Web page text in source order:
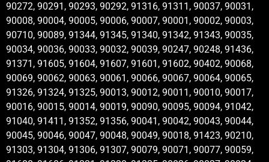
90272, 90291, 90293, 90292, 91316, 91311, 90037, 90031,
90008, 90004, 90005, 90006, 90007, 90001, 90002, 90003,
90710, 90089, 91344, 91345, 91340, 91342, 91343, 90035,
90034, 90036, 90033, 90032, 90039, 90247, 90248, 91436,
91371, 91605, 91604, 91607, 91601, 91602, 90402, 90068,
90069, 90062, 90063, 90061, 90066, 90067, 90064, 90065,
91326, 91324, 91325, 90013, 90012, 90011, 90010, 90017,
90016, 90015, 90014, 90019, 90090, 90095, 90094, 91042,
91040, 91411, 91352, 91356, 90041, 90042, 90043, 90044,
90045, 90046, 90047, 90048, 90049, 90018, 91423, 90210,
91303, 91304, 91306, 91307, 90079, 90071, 90077, 90059,